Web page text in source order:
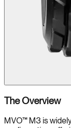
The Overview
MVO™ M3 is